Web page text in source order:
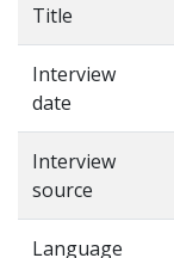
Title
Interview
date
Interview
source
Language